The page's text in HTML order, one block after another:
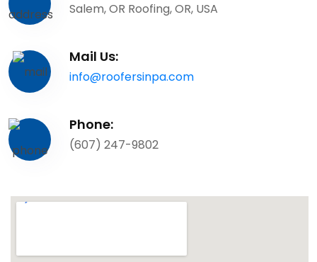
Salem, OR Roofing, OR, USA
Mail Us:
info@roofersinpa.com
Phone:
(607) 247-9802